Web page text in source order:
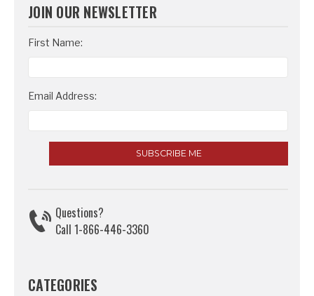
JOIN OUR NEWSLETTER
Email
Address
First Name:
Email Address:
Questions?
Call 1-866-446-3360
CATEGORIES